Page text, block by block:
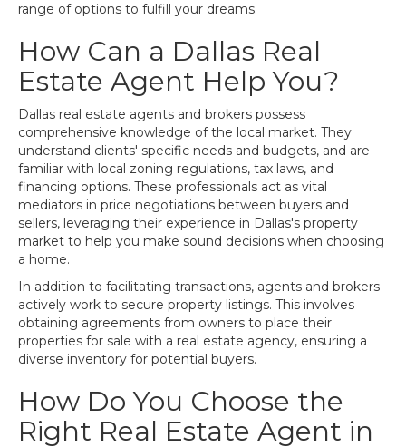
range of options to fulfill your dreams.
How Can a Dallas Real
Estate Agent Help You?
Dallas real estate agents and brokers possess
comprehensive knowledge of the local market. They
understand clients' specific needs and budgets, and are
familiar with local zoning regulations, tax laws, and
financing options. These professionals act as vital
mediators in price negotiations between buyers and
sellers, leveraging their experience in Dallas's property
market to help you make sound decisions when choosing
a home.
In addition to facilitating transactions, agents and brokers
actively work to secure property listings. This involves
obtaining agreements from owners to place their
properties for sale with a real estate agency, ensuring a
diverse inventory for potential buyers.
How Do You Choose the
Right Real Estate Agent in